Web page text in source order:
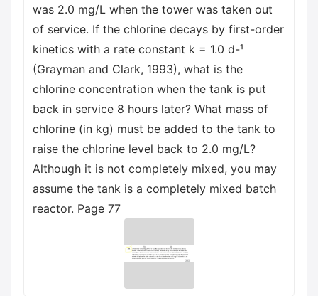
was 2.0 mg/L when the tower was taken out
of service. If the chlorine decays by first-order
kinetics with a rate constant k = 1.0 d-¹
(Grayman and Clark, 1993), what is the
chlorine concentration when the tank is put
back in service 8 hours later? What mass of
chlorine (in kg) must be added to the tank to
raise the chlorine level back to 2.0 mg/L?
Although it is not completely mixed, you may
assume the tank is a completely mixed batch
reactor. Page 77